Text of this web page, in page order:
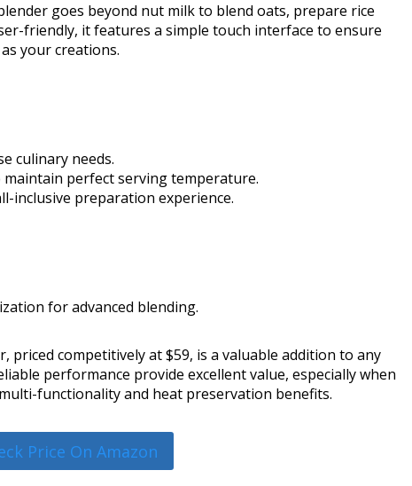
goes beyond nut milk to blend oats, prepare rice
friendly, it features a simple touch interface to ensure
your creations.
culinary needs.
perfect serving temperature.
inclusive preparation experience.
for advanced blending.
priced competitively at $59, is a valuable addition to any
performance provide excellent value, especially when
functionality and heat preservation benefits.
Price On Amazon